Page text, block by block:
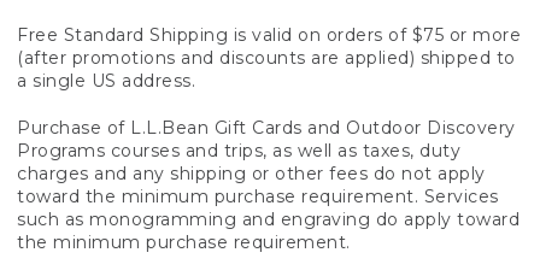
Free Standard Shipping is valid on orders of $75 or more
(after promotions and discounts are applied) shipped to
a single US address.
Purchase of L.L.Bean Gift Cards and Outdoor Discovery
Programs courses and trips, as well as taxes, duty
charges and any shipping or other fees do not apply
toward the minimum purchase requirement. Services
such as monogramming and engraving do apply toward
the minimum purchase requirement.